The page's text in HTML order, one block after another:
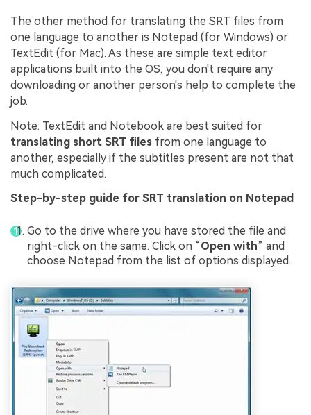
The other method for translating the SRT files from
one language to another is Notepad (for Windows) or
TextEdit (for Mac). As these are simple text editor
applications built into the OS, you don't require any
downloading or another person's help to complete the
job.
Note: TextEdit and Notebook are best suited for
translating short SRT files from one language to
another, especially if the subtitles present are not that
much complicated.
Step-by-step guide for SRT translation on Notepad
Go to the drive where you have stored the file and
right-click on the same. Click on “Open with” and
choose Notepad from the list of options displayed.